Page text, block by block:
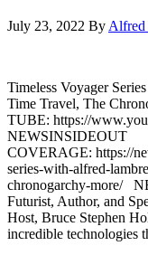
July 23, 2022 By Alfred
Timeless Voyager
Time Travel, The
TUBE: https://
NEWSINSIDEOUT
COVERAGE: https://
series-with-alfred-
chronogarchy-more/
Futurist, Author, and
Host, Bruce Stephen
incredible technologies